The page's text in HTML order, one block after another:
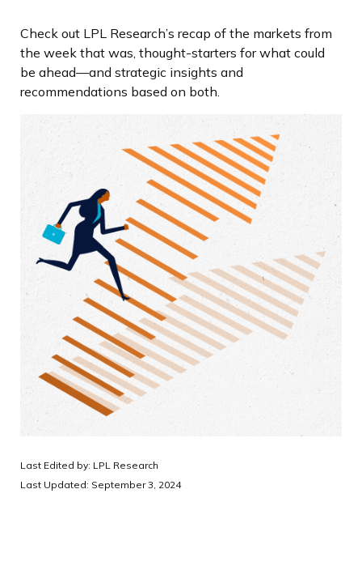
Check out LPL Research’s recap of the markets from
the week that was, thought-starters for what could
be ahead—and strategic insights and
recommendations based on both.
Last Edited by: LPL Research
Last Updated: September 3, 2024